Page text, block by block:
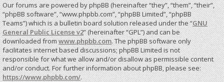
Our forums are powered by phpBB (hereinafter “they”, “them”, “their”,
“phpBB software”, “www.phpbb.com”, “phpBB Limited”, “phpBB
Teams”) which is a bulletin board solution released under the “GNU
General Public License v2” (hereinafter “GPL”) and can be
downloaded fromwww.phpbb.com. The phpBB software only
facilitates internet based discussions; phpBB Limited is not
responsible for what we allow and/or disallow as permissible content
and/or conduct. For further information about phpBB, please see:
https://www.phpbb.com/.